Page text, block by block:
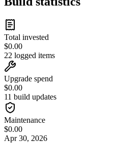
Total invested
$0.00
22 logged items
Upgrade spend
$0.00
11 build updates
Maintenance
$0.00
Apr 30, 2026